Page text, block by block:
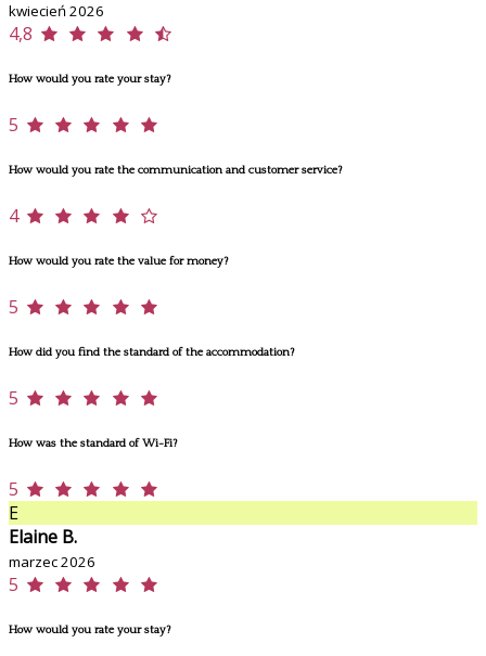
kwiecień 2026
4,8
How would you rate your stay?
5
How would you rate the communication and customer service?
4
How would you rate the value for money?
5
How did you find the standard of the accommodation?
5
How was the standard of Wi-Fi?
5
E
Elaine B.
marzec 2026
5
How would you rate your stay?